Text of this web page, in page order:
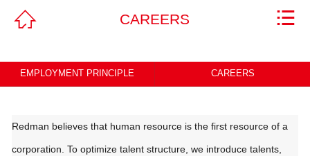
PRODUCTS & SERVICES
NEWS
 CAREERS 
EMPLOYMENT PRINCIPLE CAREERS
Redman believes that human resource is the first resource of a
corporation. To optimize talent structure, we introduce talents,